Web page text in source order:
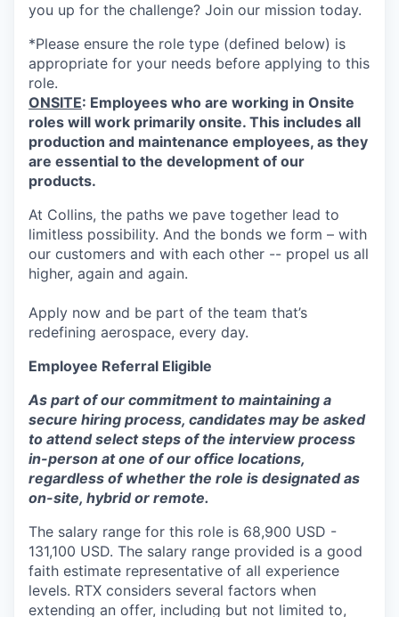
you up for the challenge? Join our mission today.
*Please ensure the role type (defined below) is
appropriate for your needs before applying to this
role.
ONSITE: Employees who are working in Onsite
roles will work primarily onsite. This includes all
production and maintenance employees, as they
are essential to the development of our
products.
At Collins, the paths we pave together lead to
limitless possibility. And the bonds we form – with
our customers and with each other -- propel us all
higher, again and again.
Apply now and be part of the team that’s
redefining aerospace, every day.
Employee Referral Eligible
As part of our commitment to maintaining a
secure hiring process, candidates may be asked
to attend select steps of the interview process
in-person at one of our office locations,
regardless of whether the role is designated as
on-site, hybrid or remote.
The salary range for this role is 68,900 USD -
131,100 USD. The salary range provided is a good
faith estimate representative of all experience
levels. RTX considers several factors when
extending an offer, including but not limited to,